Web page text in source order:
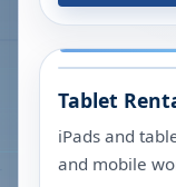
Tablet
iPads and
and mobile